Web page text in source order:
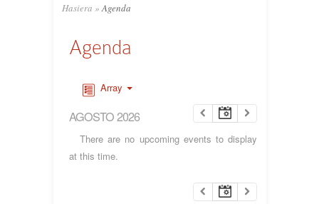
Hasiera » Agenda
Agenda
Array
AGOSTO 2026
There are no upcoming events to display
at this time.